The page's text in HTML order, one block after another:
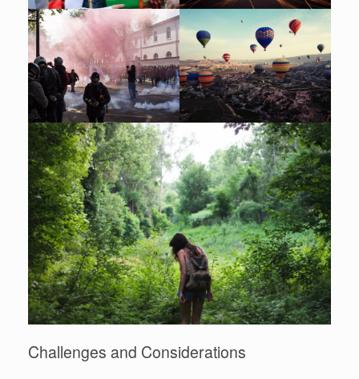
Challenges and Considerations